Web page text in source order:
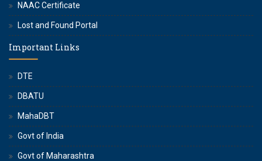
NAAC Certificate
Lost and Found Portal
Important Links
DTE
DBATU
MahaDBT
Govt of India
Govt of Maharashtra